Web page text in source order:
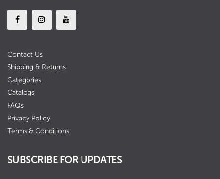
Contact Us
Shipping & Returns
Categories
Catalogs
FAQs
Privacy Policy
Terms & Conditions
SUBSCRIBE FOR UPDATES